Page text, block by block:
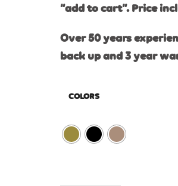
“add to cart”. Price
Over 50 years
back up and 3 year
COLORS